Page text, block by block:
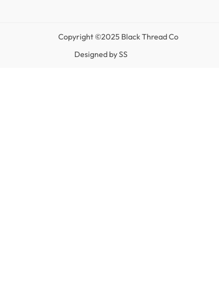
Copyright ©2025 Black Thread Co
Designed bySS